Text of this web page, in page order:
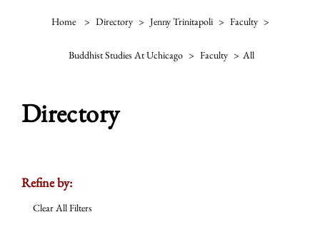
Home > Directory > Jenny Trinitapoli > Faculty >
Buddhist Studies At Uchicago > Faculty > All
Directory
Refine by:
Clear All Filters